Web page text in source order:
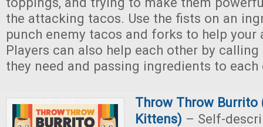
the attacking tacos. Use the fists on an
punch enemy tacos and forks to help your
Players can also help each other by
they need and passing ingredients to each
Throw Throw Burrito
Kittens) – Self-